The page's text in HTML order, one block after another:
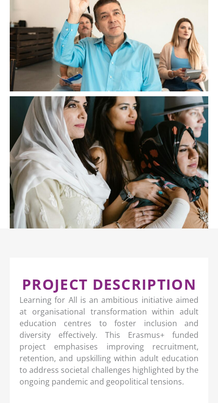
PROJECT DESCRIPTION
Learning for All is an ambitious initiative aimed
at organisational transformation within adult
education centres to foster inclusion and
diversity effectively. This Erasmus+ funded
project emphasises improving recruitment,
retention, and upskilling within adult education
to address societal challenges highlighted by the
ongoing pandemic and geopolitical tensions.